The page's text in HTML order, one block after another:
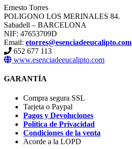
Ernesto Torres
POLIGONO LOS MERINALES 84.
Sabadell – BARCELONA
NIF: 47653709D
Email: etorres@esenciadeeucalipto.com
652 677 113
www.esenciadeeucalipto.com
GARANTÍA
Compra segura SSL
Tarjeta o Paypal
Pagos y Devoluciones
Política de Privacidad
Condiciones de la venta
Acorde a la LOPD